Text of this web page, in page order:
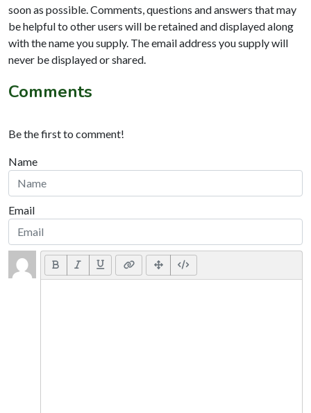
soon as possible. Comments, questions and answers that may
be helpful to other users will be retained and displayed along
with the name you supply. The email address you supply will
never be displayed or shared.
Comments
Be the first to comment!
Name
Email